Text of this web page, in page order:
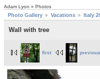
Adam Lyon » Photos
Photo Gallery Vacations Italy
Wall with tree
first previous